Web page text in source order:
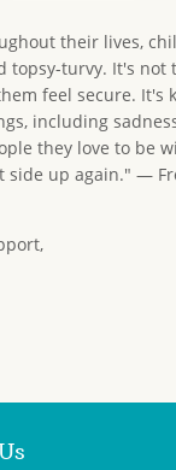
their lives,
topsy-turvy. It's not
feel secure. It's
including
they love to be
up again." —